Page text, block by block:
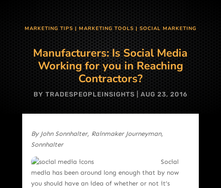
MARKETING TIPS | MARKETING TOOLS | SOCIAL MARKETING
Manufacturers: Is Social Media
Working for you in Reaching
Contractors?
BY TRADESPEOPLEINSIGHTS AUG 23, 2016
By John Sonnhalter, Rainmaker Journeyman,
Sonnhalter
Social
media has been around long enough that by now
you should have an idea of whether or not it’s